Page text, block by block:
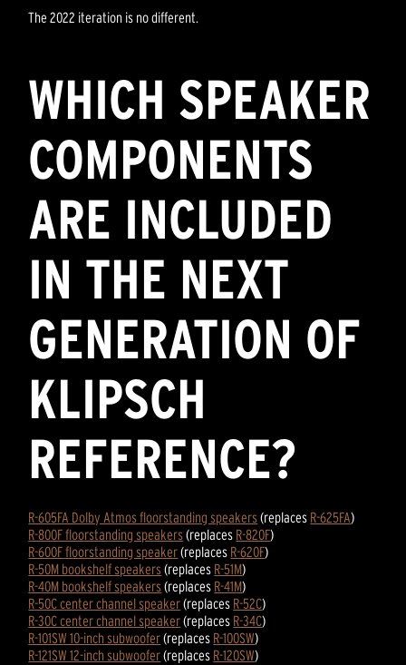
The 2022 iteration is no different.
WHICH SPEAKER
COMPONENTS
ARE INCLUDED
IN THE NEXT
GENERATION OF
KLIPSCH
REFERENCE?
R-605FA Dolby Atmos floorstanding speakers(replaces R-625FA)
R-800F floorstanding speakers(replaces R-820F)
R-600F floorstanding speaker(replaces R-620F)
R-50M bookshelf speakers(replaces R-51M)
R-40M bookshelf speakers(replaces R-41M)
R-50C center channel speaker(replaces R-52C)
R-30C center channel speaker(replaces R-34C)
R-101SW 10-inch subwoofer(replaces R-100SW)
R-121SW 12-inch subwoofer(replaces R-120SW)